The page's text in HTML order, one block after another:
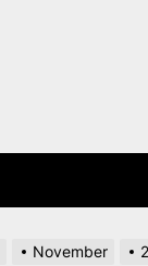
November